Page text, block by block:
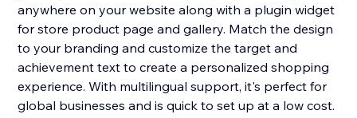
anywhere on your website along with a plugin widget
for store product page and gallery. Match the design
to your branding and customize the target and
achievement text to create a personalized shopping
experience. With multilingual support, it's perfect for
global businesses and is quick to set up at a low cost.